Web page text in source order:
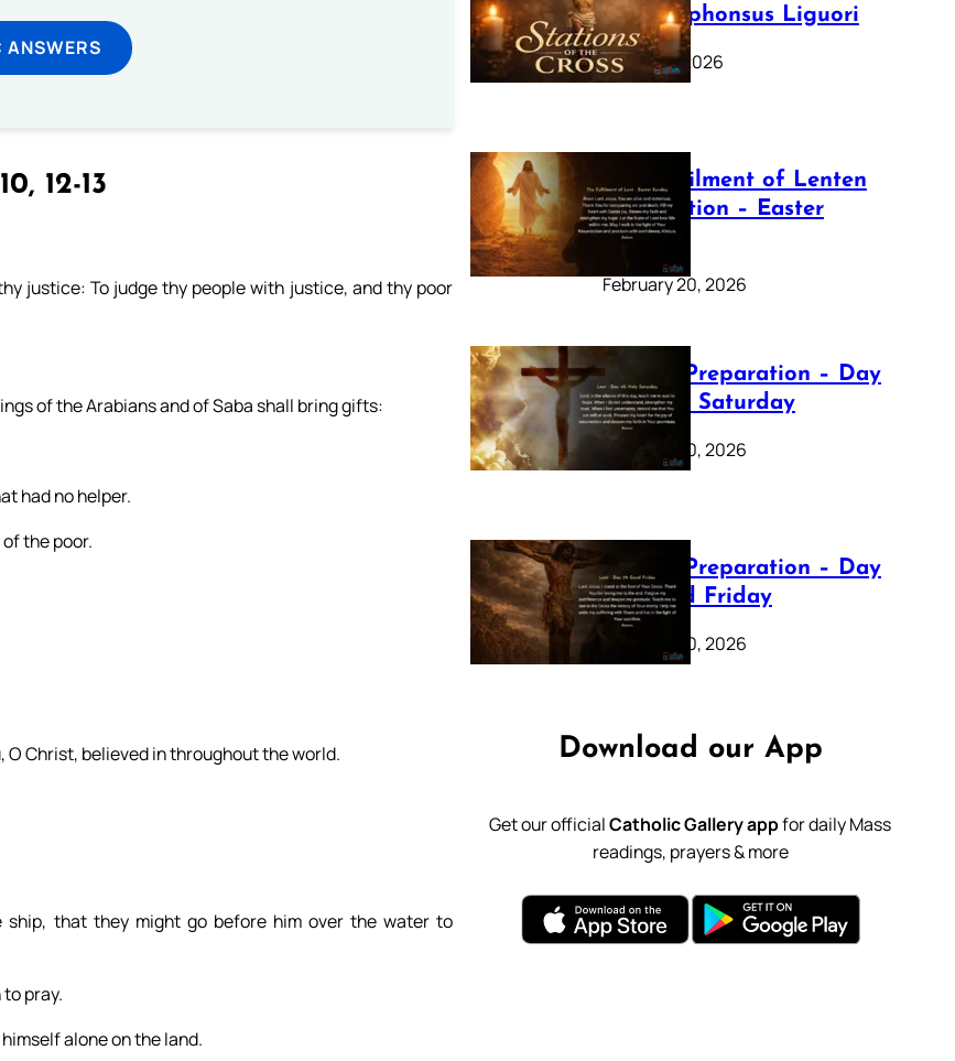
ANSWERS
12-13
justice: To judge thy people with justice, and thy poor
of the Arabians and of Saba shall bring gifts:
had no helper.
the poor.
O Christ, believed in throughout the world.
that they might go before him over the water to
pray.
alone on the land.
Saint Alphonsus Liguori
March 16, 2026
The Fulfilment of Lenten
Preparation – Easter
Sunday
February 20, 2026
Lenten Preparation – Day
40: Holy Saturday
February 20, 2026
Lenten Preparation – Day
39: Good Friday
February 20, 2026
Download our App
Get our officialCatholic Gallery appfor daily Mass
readings, prayers & more